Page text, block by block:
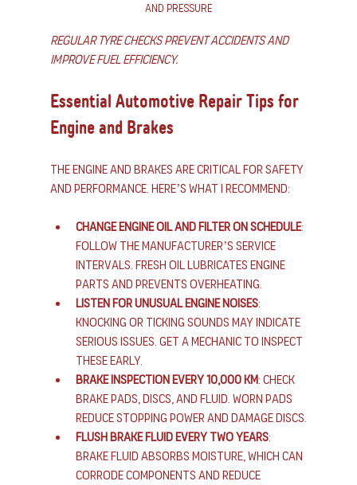
and pressure
Regular tyre checks prevent accidents and
improve fuel efficiency.
Essential Automotive Repair Tips for
Engine and Brakes
The engine and brakes are critical for safety
and performance. Here’s what I recommend:
Change engine oil and filter on schedule:
Follow the manufacturer’s service
intervals. Fresh oil lubricates engine
parts and prevents overheating.
Listen for unusual engine noises:
Knocking or ticking sounds may indicate
serious issues. Get a mechanic to inspect
these early.
Brake inspection every 10,000 km: Check
brake pads, discs, and fluid. Worn pads
reduce stopping power and damage discs.
Flush brake fluid every two years:
Brake fluid absorbs moisture, which can
corrode components and reduce